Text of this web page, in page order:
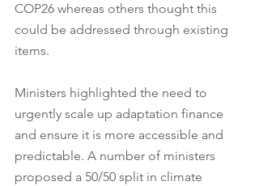
COP26 whereas others thought this
could be addressed through existing
items.
Ministers highlighted the need to
urgently scale up adaptation finance
and ensure it is more accessible and
predictable. A number of ministers
proposed a 50/50 split in climate